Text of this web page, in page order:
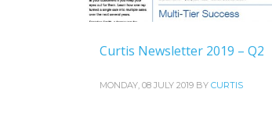
Curtis Newsletter 2019 – Q2
MONDAY, 08 JULY 2019 BY CURTIS